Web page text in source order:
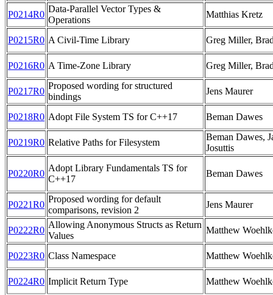
P0214R0
Data-Parallel Vector Types &
Operations
Matthias Kretz
P0215R0 A Civil-Time Library Greg Miller,
P0216R0 A Time-Zone Library Greg Miller,
P0217R0
Proposed wording for structured
bindings
Jens Maurer
P0218R0 Adopt File System TS for C++17 Beman Dawes
P0219R0 Relative Paths for Filesystem
Beman Dawes,
Josuttis
P0220R0
Adopt Library Fundamentals TS for
C++17
Beman Dawes
P0221R0
Proposed wording for default
comparisons, revision 2
Jens Maurer
P0222R0
Allowing Anonymous Structs as Return
Values
Matthew
P0223R0 Class Namespace Matthew
P0224R0 Implicit Return Type Matthew